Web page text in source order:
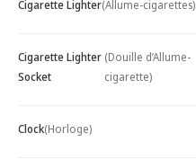
Cigarette Lighter(Allume-cigarettes)
Cigarette Lighter
Socket
(Douille d’Allume-
cigarette)
Clock(Horloge)